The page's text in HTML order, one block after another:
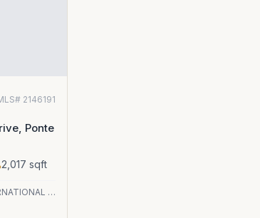
2146191
Ponte
2,017 sqft
CHRISTIE'S INTERNATIONAL REAL ESTATE FIRST COAST